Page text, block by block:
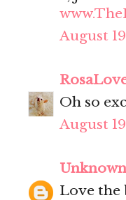
August
Oh so
August
Unknown
Love the